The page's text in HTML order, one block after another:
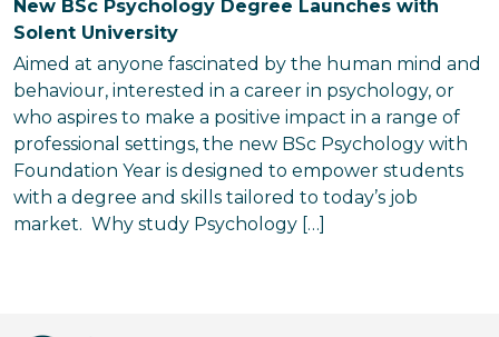
New BSc Psychology Degree Launches with
Solent University
Aimed at anyone fascinated by the human mind and
behaviour, interested in a career in psychology, or
who aspires to make a positive impact in a range of
professional settings, the new BSc Psychology with
Foundation Year is designed to empower students
with a degree and skills tailored to today’s job
market. Why study Psychology […]